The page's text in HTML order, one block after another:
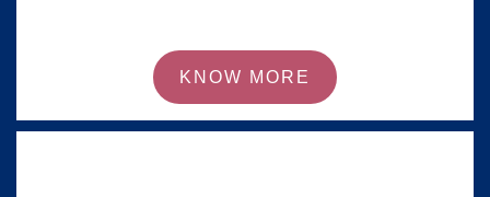
KNOW MORE